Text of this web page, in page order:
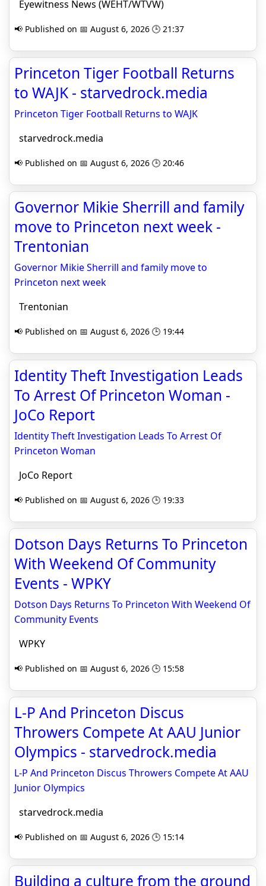
Eyewitness News (WEHT/WTVW)
📢 Published on 📅 August 6, 2026 🕒 21:37
Princeton Tiger Football Returns
to WAJK - starvedrock.media
Princeton Tiger Football Returns to WAJK
starvedrock.media
📢 Published on 📅 August 6, 2026 🕒 20:46
Governor Mikie Sherrill and family
move to Princeton next week -
Trentonian
Governor Mikie Sherrill and family move to
Princeton next week
Trentonian
📢 Published on 📅 August 6, 2026 🕒 19:44
Identity Theft Investigation Leads
To Arrest Of Princeton Woman -
JoCo Report
Identity Theft Investigation Leads To Arrest Of
Princeton Woman
JoCo Report
📢 Published on 📅 August 6, 2026 🕒 19:33
Dotson Days Returns To Princeton
With Weekend Of Community
Events - WPKY
Dotson Days Returns To Princeton With Weekend Of
Community Events
WPKY
📢 Published on 📅 August 6, 2026 🕒 15:58
L-P And Princeton Discus
Throwers Compete At AAU Junior
Olympics - starvedrock.media
L-P And Princeton Discus Throwers Compete At AAU
Junior Olympics
starvedrock.media
📢 Published on 📅 August 6, 2026 🕒 15:14
Building a culture from the ground